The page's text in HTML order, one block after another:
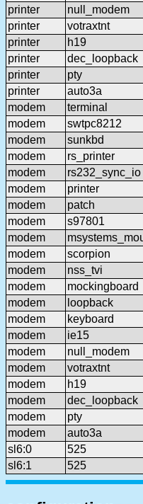
printer
null_modem
printer
votraxtnt
printer
h19
printer
dec_loopback
printer
pty
printer
auto3a
modem
terminal
modem
swtpc8212
modem
sunkbd
modem
rs_printer
modem
rs232_sync_io
modem
printer
modem
patch
modem
s97801
modem
modem
scorpion
modem
nss_tvi
modem
mockingboard
modem
loopback
modem
keyboard
modem
ie15
modem
null_modem
modem
votraxtnt
modem
h19
modem
dec_loopback
modem
pty
modem
auto3a
sl6:0
525
sl6:1
525